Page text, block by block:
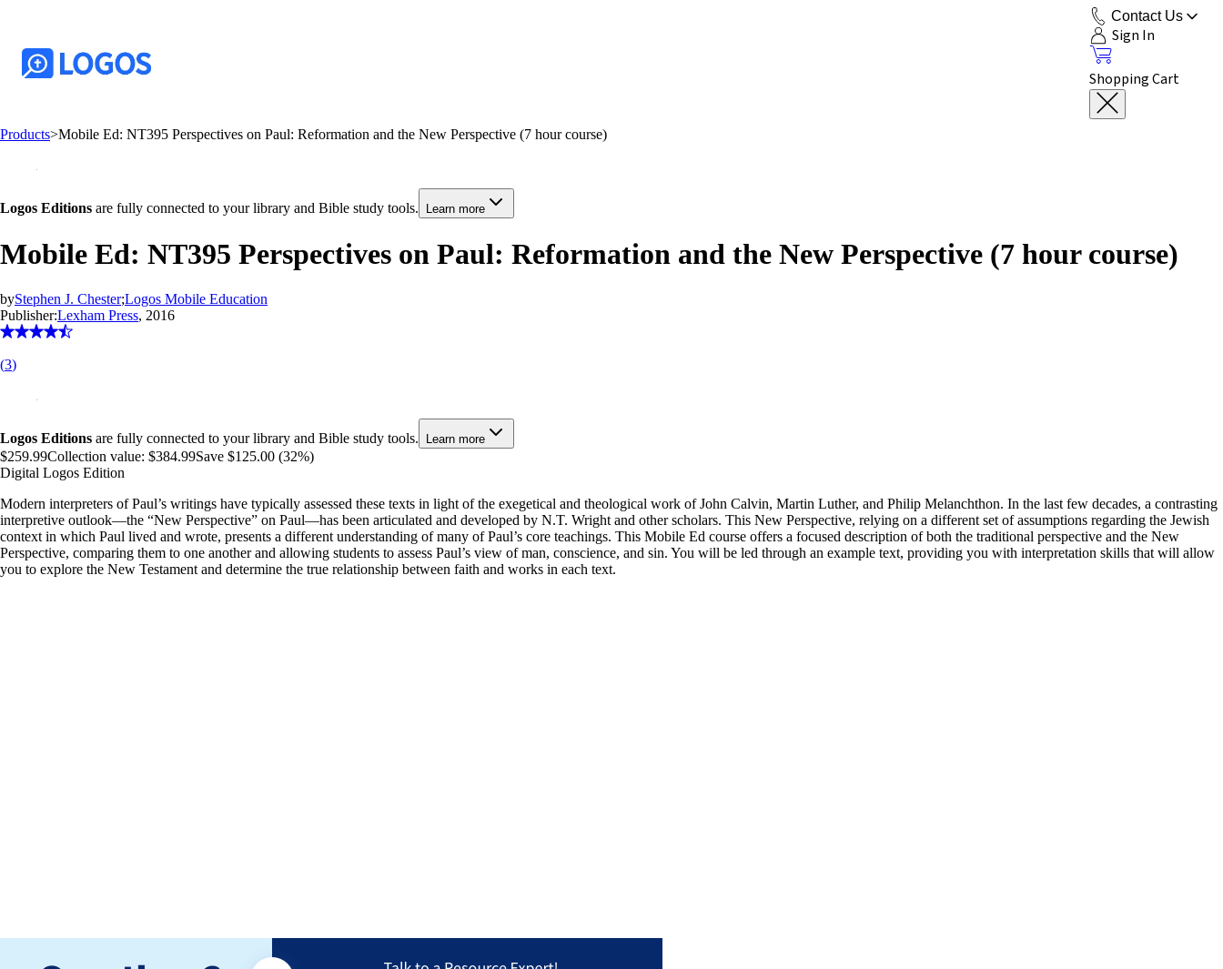
Contact Us
Sign In
Shopping Cart
Products>Mobile Ed: NT395 Perspectives on Paul: Reformation and the New Perspective (7 hour course)
Logos Editions are fully connected to your library and Bible study tools. Learn more
Mobile Ed: NT395 Perspectives on Paul: Reformation and the New Perspective (7 hour course)
byStephen J. Chester;Logos Mobile Education
Publisher:Lexham Press, 2016
(3)
Logos Editions are fully connected to your library and Bible study tools. Learn more
$259.99Collection value: $384.99Save $125.00 (32%)
Digital Logos Edition
Modern interpreters of Paul’s writings have typically assessed these texts in light of the exegetical and theological work of John Calvin, Martin Luther, and Philip Melanchthon. In the last few decades, a contrasting
interpretive outlook—the “New Perspective” on Paul—has been articulated and developed by N.T. Wright and other scholars. This New Perspective, relying on a different set of assumptions regarding the Jewish
context in which Paul lived and wrote, presents a different understanding of many of Paul’s core teachings. This Mobile Ed course offers a focused description of both the traditional perspective and the New
Perspective, comparing them to one another and allowing students to assess Paul’s view of man, conscience, and sin. You will be led through an example text, providing you with interpretation skills that will allow
you to explore the New Testament and determine the true relationship between faith and works in each text.